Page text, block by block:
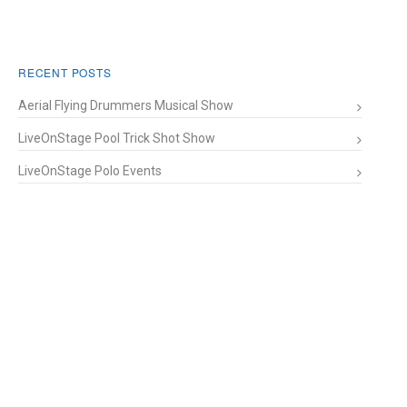
RECENT POSTS
Aerial Flying Drummers Musical Show
LiveOnStage Pool Trick Shot Show
LiveOnStage Polo Events